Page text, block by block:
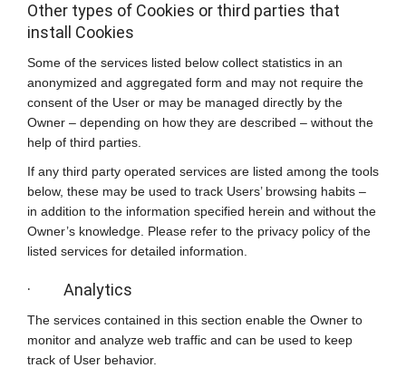
Other types of Cookies or third parties that
install Cookies
Some of the services listed below collect statistics in an
anonymized and aggregated form and may not require the
consent of the User or may be managed directly by the
Owner – depending on how they are described – without the
help of third parties.
If any third party operated services are listed among the tools
below, these may be used to track Users’ browsing habits –
in addition to the information specified herein and without the
Owner’s knowledge. Please refer to the privacy policy of the
listed services for detailed information.
· Analytics
The services contained in this section enable the Owner to
monitor and analyze web traffic and can be used to keep
track of User behavior.